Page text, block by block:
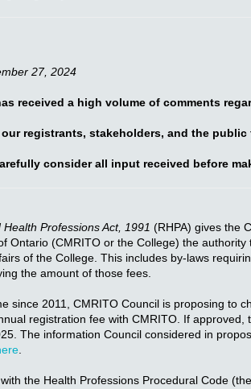
27, 2024
received a high volume of comments
registrants, stakeholders, and the
consider all input received before
Health Professions Act, 1991 (RHPA) gives the
Ontario (CMRITO or the College) the
of the College. This includes by-laws
the amount of those fees.
since 2011, CMRITO Council is proposing to
registration fee with CMRITO. If
The information Council considered in
the Health Professions Procedural Code